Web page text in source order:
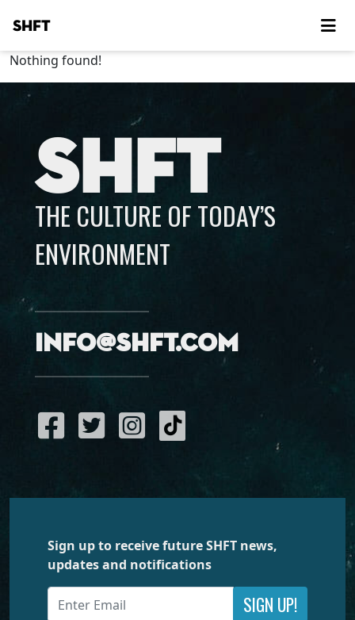
SHFT
Nothing found!
SHFT
THE CULTURE OF TODAY’S
ENVIRONMENT
info@shft.com
Sign up to receive future SHFT news,
updates and notifications
SIGN UP!